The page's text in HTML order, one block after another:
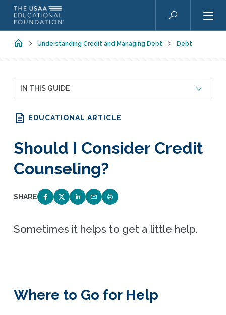
Skip to main content
Search
HomeUnderstanding Credit and Managing Debt Debt
EDUCATIONAL ARTICLE
Should I Consider Credit
Counseling?
SHARE
SHARE ON FACEBOOK
SHARE ON TWITTER
SHARE ON LINKEDIN
EMAIL LINK TO THIS QUIZ
PRINT PAGE
Sometimes it helps to get a little help.
Where to Go for Help
IN THIS GUIDE